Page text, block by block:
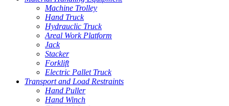
Machine Trolley
Hand Truck
Hydrauclic Truck
Areal Work Platform
Jack
Stacker
Forklift
Electric Pallet Truck
Transport and Load Restraints
Hand Puller
Hand Winch